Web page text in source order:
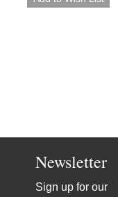
Newsletter
Sign up for our